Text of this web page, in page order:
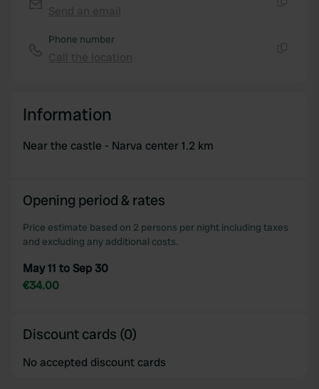
Phone number
Information
Near the castle - Narva center 1.2 km
Opening period & rates
Price estimate based on 2 persons per night including taxes
and excluding any additional costs.
May 11 to Sep 30
€34.00
Discount cards (0)
No accepted discount cards